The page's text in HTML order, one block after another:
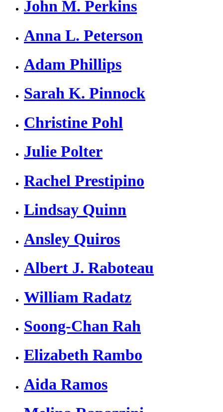
John M. Perkins
Anna L. Peterson
Adam Phillips
Sarah K. Pinnock
Christine Pohl
Julie Polter
Rachel Prestipino
Lindsay Quinn
Ansley Quiros
Albert J. Raboteau
William Radatz
Soong-Chan Rah
Elizabeth Rambo
Aida Ramos